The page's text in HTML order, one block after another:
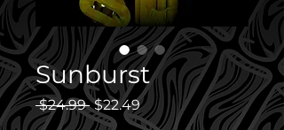
Sunburst
$24.99 Regular
Price
$22.49Sale
Price